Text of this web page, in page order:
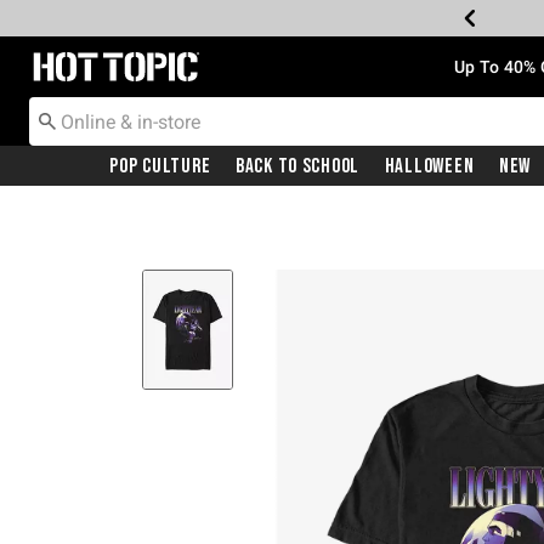
Redirect to Hot Topic Home Page Up To
Pop Culture Back To School Halloween New